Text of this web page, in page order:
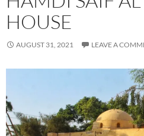
HOUSE
AUGUST 31, 2021 LEAVE A